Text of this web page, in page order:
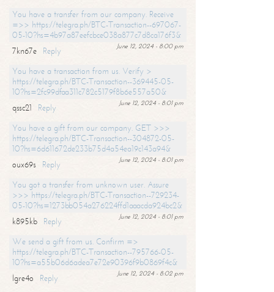
You have a transfer from our company. Receive
=>> https://telegra.ph/BTC-Transaction--697067-
05-10?hs=4b97a87eefcbce038a877c7d8ca176f3&
June 12, 2024 - 8:00 pm
7kn67e
Reply
You have a transaction from us. Verify >
https://telegra.ph/BTC-Transaction--369445-05-
10?hs=2fc99dfaa311c782c5179f8b6e557a50&
June 12, 2024 - 8:01 pm
qssc21
Reply
You have a gift from our company. GET >>>
https://telegra.ph/BTC-Transaction--304872-05-
10?hs=6d611672de233b75d4a54ea19c143a94&
June 12, 2024 - 8:01 pm
oux69s
Reply
You got a transfer from unknown user. Assure
>>> https://telegra.ph/BTC-Transaction--729234-
05-10?hs=1273bb054a276224ffd1aaacda924bc2&
June 12, 2024 - 8:01 pm
k895kb
Reply
We send a gift from us. Confirm =>
https://telegra.ph/BTC-Transaction--795766-05-
10?hs=a55b06d6adea7e72e90396f9b0869f4c&
June 12, 2024 - 8:02 pm
lgre4o
Reply